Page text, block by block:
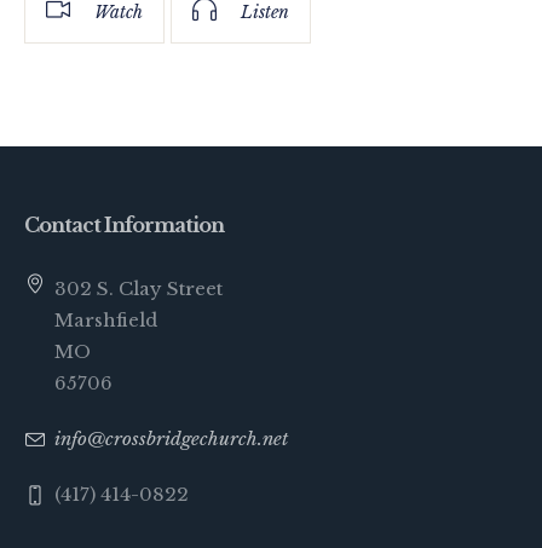
Watch Listen
Contact Information
302 S. Clay Street
Marshfield
MO
65706
info@crossbridgechurch.net
(417) 414-0822